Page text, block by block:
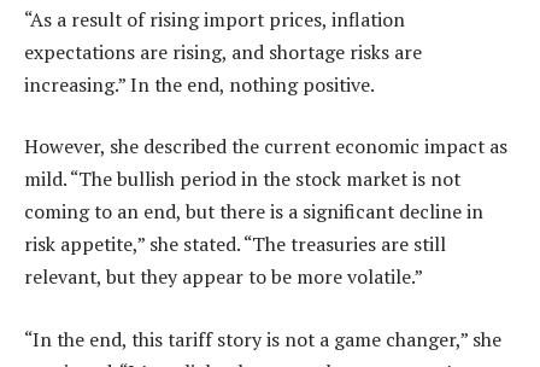
“As a result of rising import prices, inflation
expectations are rising, and shortage risks are
increasing.” In the end, nothing positive.
However, she described the current economic impact as
mild. “The bullish period in the stock market is not
coming to an end, but there is a significant decline in
risk appetite,” she stated. “The treasuries are still
relevant, but they appear to be more volatile.”
“In the end, this tariff story is not a game changer,” she